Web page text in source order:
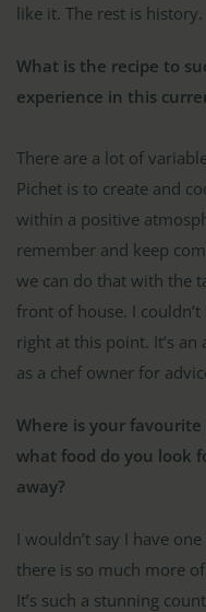
like it. The rest is history.
What is the recipe to
experience in this
There are a lot of
Pichet is to create and
within a positive
remember and keep
we can do that with the
front of house. I
right at this point. It’s an
as a chef owner for
Where is your
what food do you look
away?
I wouldn’t say I have
there is so much more
It’s such a stunning